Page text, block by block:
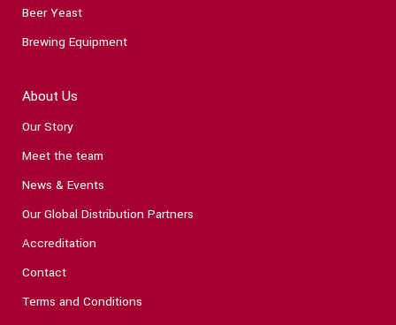
Beer Yeast
Brewing Equipment
About Us
Our Story
Meet the team
News & Events
Our Global Distribution Partners
Accreditation
Contact
Terms and Conditions